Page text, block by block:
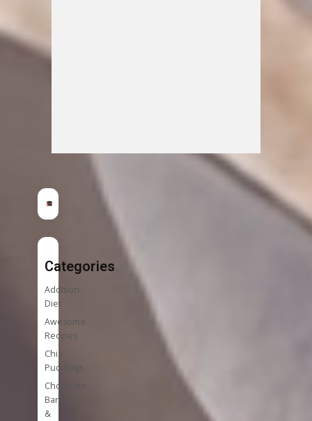
Categories
Addition
Diet
Awesome
Recipes
Chia
Puddings
Chocolate
Bark
&